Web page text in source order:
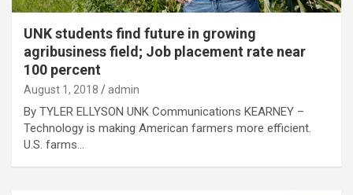
UNK students find future in growing
agribusiness field; Job placement rate near
100 percent
August 1, 2018 admin
By TYLER ELLYSON UNK Communications KEARNEY –
Technology is making American farmers more efficient.
U.S. farms…